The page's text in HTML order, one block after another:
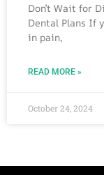
Don’t Wait for
Dental Plans If
in pain,
READ MORE »
October 24, 2024